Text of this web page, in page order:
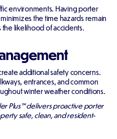
environments. Having porter
the time hazards remain
likelihood of accidents.
additional safety concerns.
entrances, and common
winter weather conditions.
Plus™ delivers proactive porter
safe, clean, and resident-